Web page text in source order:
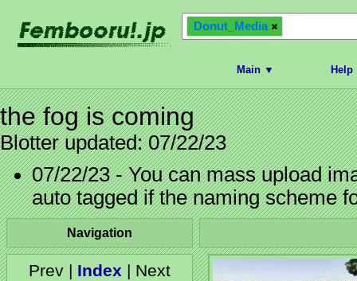
Donut_Media
Main ▼
the fog is coming
Blotter updated: 07/22/23
07/22/23 - You can mass upload
auto tagged if the naming scheme
Navigation
Prev | Index | Next